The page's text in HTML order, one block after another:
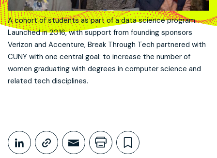
A cohort of students as part of a data science program.
Launched in 2016, with support from founding sponsors
Verizon and Accenture, Break Through Tech partnered with
CUNY with one central goal: to increase the number of
women graduating with degrees in computer science and
related tech disciplines.
Share This
Share on LinkedIn
Copy link
Share through Email
Print this page
Bookmark